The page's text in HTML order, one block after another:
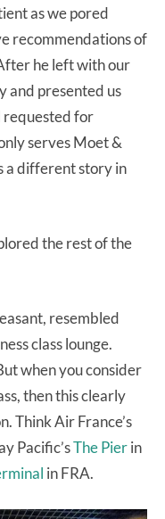
as we pored
recommendations of
he left with our
and presented us
requested for
serves Moet &
a different story in
the rest of the
resembled
class lounge.
when you consider
then this clearly
Think Air France’s
Pacific’sThe Pierin
in FRA.